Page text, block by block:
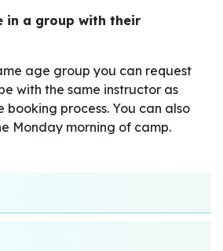
in a group with their
age group you can request
with the same instructor as
process. You can also
Monday morning of camp.